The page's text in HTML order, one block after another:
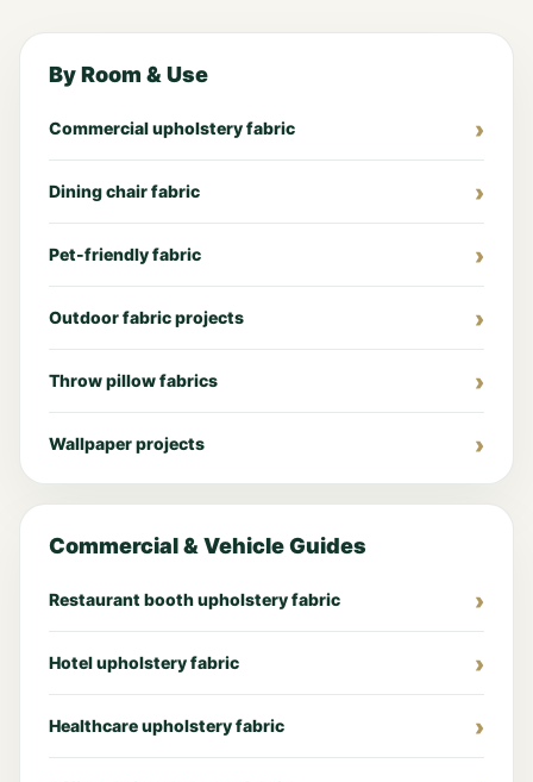
By Room & Use
Commercial upholstery fabric
Dining chair fabric
Pet-friendly fabric
Outdoor fabric projects
Throw pillow fabrics
Wallpaper projects
Commercial & Vehicle Guides
Restaurant booth upholstery fabric
Hotel upholstery fabric
Healthcare upholstery fabric